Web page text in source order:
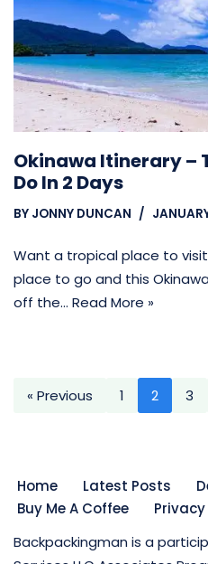
Okinawa Itinerary –
Do In 2 Days
BY JONNY DUNCAN
Want a tropical place to
place to go and this
off the… Read More »
« Previous 1 2 3
Home Latest Posts
Buy Me A Coffee
Backpackingman is a